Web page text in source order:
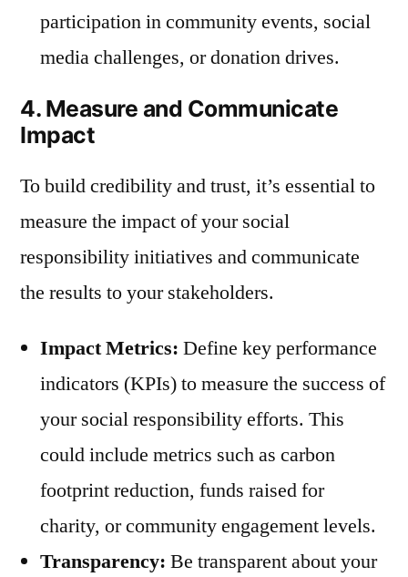
participation in community events, social
media challenges, or donation drives.
4. Measure and Communicate
Impact
To build credibility and trust, it’s essential to
measure the impact of your social
responsibility initiatives and communicate
the results to your stakeholders.
Impact Metrics: Define key performance
indicators (KPIs) to measure the success of
your social responsibility efforts. This
could include metrics such as carbon
footprint reduction, funds raised for
charity, or community engagement levels.
Transparency: Be transparent about your